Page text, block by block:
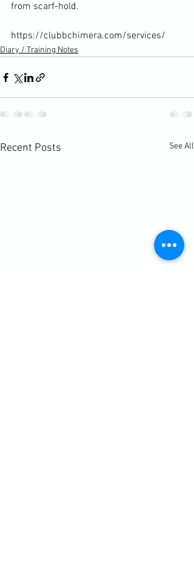
from scarf-hold.
https://clubbchimera.com/services/
Diary / Training Notes
Recent Posts See All